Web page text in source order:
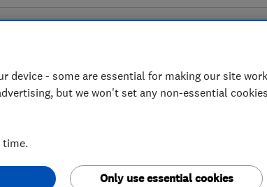
device - some are essential for making our site
but we won't set any non-essential
time.
Only use essential cookies